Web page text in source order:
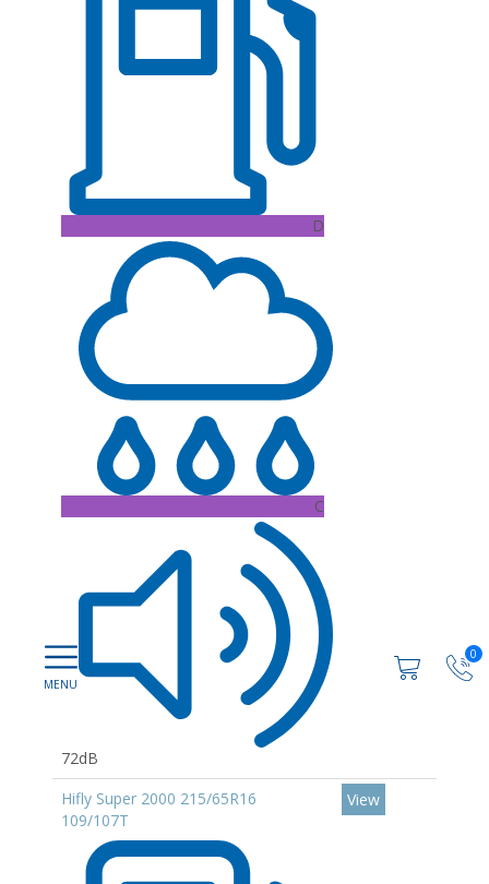
0
D
C
72dB
Hifly Super 2000 215/65R16
109/107T
View